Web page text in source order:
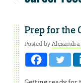
Prep for the
Posted byAlexandra